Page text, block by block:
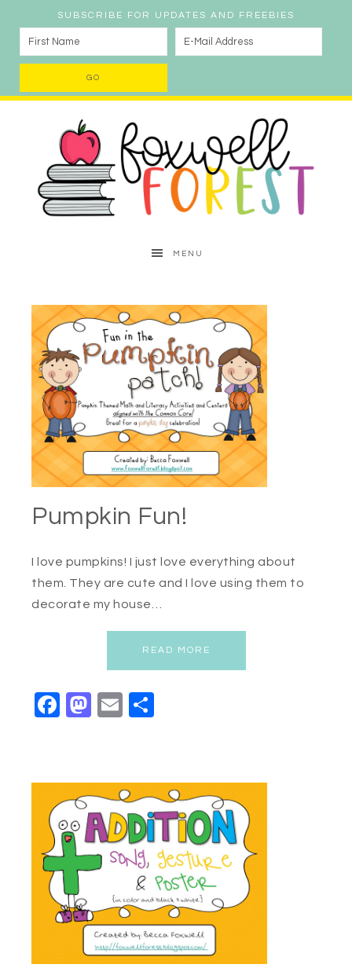
SUBSCRIBE FOR UPDATES AND FREEBIES
MENU
Pumpkin Fun!
I love pumpkins! I just love everything about
them. They are cute and I love using them to
decorate my house…
READ MORE
Facebook
Mastodon
Email